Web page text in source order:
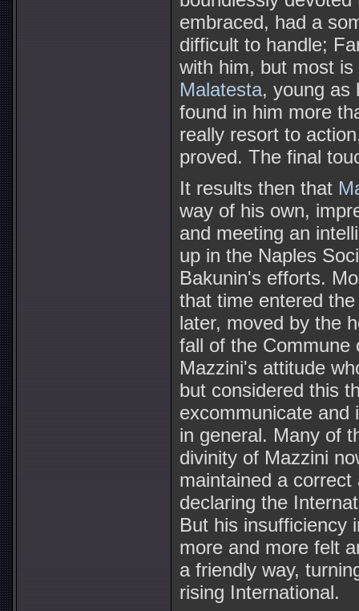
embraced, had a
difficult to handle;
with him, but most
Malatesta, young as
found in him more
really resort to
proved. The final
It results then that
way of his own,
and meeting an
up in the Naples
Bakunin's efforts.
that time entered
later, moved by the
fall of the Commune
Mazzini's attitude
but considered this
excommunicate and
in general. Many of
divinity of Mazzini
maintained a
declaring the
But his insufficiency
more and more felt
a friendly way,
rising International.